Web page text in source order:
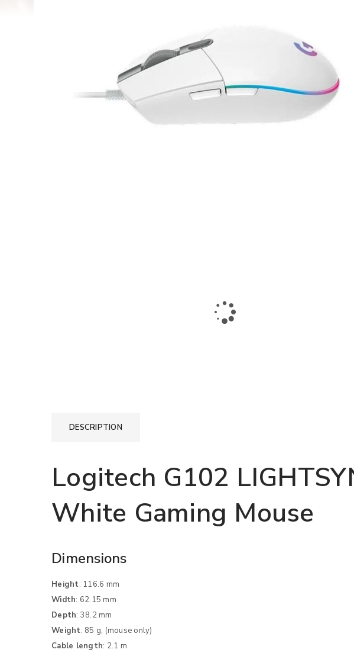
DESCRIPTION
Logitech G102
White Gaming Mouse
Dimensions
Height: 116.6 mm
Width: 62.15 mm
Depth: 38.2 mm
Weight: 85 g, (mouse only)
Cable length: 2.1 m